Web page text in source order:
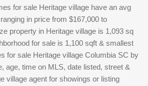
for sale Heritage village have an avg
in price from $167,000 to
property in Heritage village is 1,093 sq
for sale is 1,100 sqft & smallest
for sale Heritage village Columbia SC by
age, time on MLS, date listed, street &
village agent for showings or listing